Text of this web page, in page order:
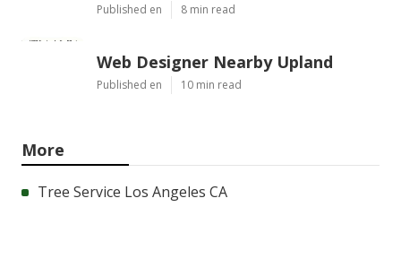
Published en 8 min read
Web Designer Nearby Upland
Published en 10 min read
More
Tree Service Los Angeles CA